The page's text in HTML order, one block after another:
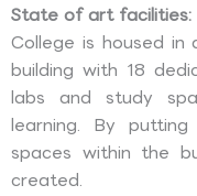
State of art facilities:
College is housed
building with 18
labs and study
learning. By
spaces within the
created.